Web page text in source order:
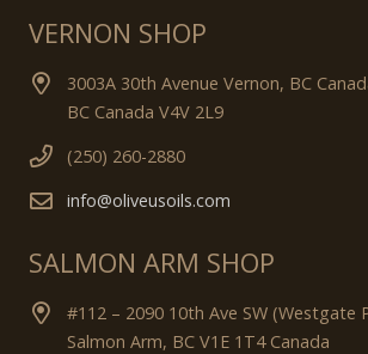
VERNON SHOP
3003A 30th Avenue Vernon, BC
BC Canada V4V 2L9
(250) 260-2880
info@oliveusoils.com
SALMON ARM SHOP
#112 – 2090 10th Ave SW (Westgate
Salmon Arm, BC V1E 1T4 Canada